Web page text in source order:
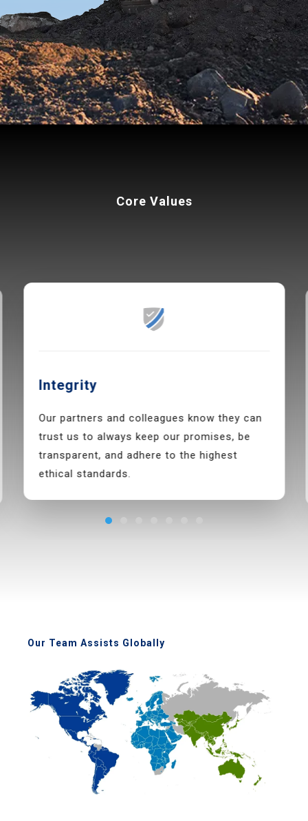
Core Values
Integrity
Our partners and colleagues know they can
trust us to always keep our promises, be
transparent, and adhere to the highest
ethical standards.
Our Team Assists Globally